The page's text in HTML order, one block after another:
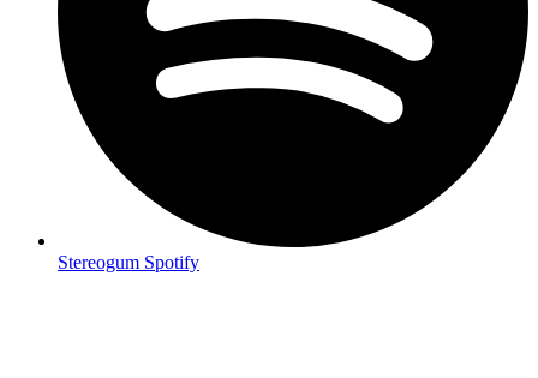
Stereogum Spotify